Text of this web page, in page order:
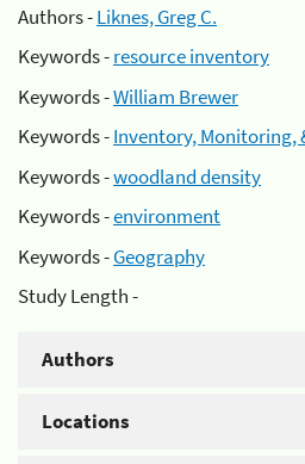
Authors -Liknes, Greg C.
Keywords -resource inventory
Keywords -William Brewer
Keywords -Inventory, Monitoring,
Keywords -woodland density
Keywords -environment
Keywords -Geography
Study Length -
Authors
Locations